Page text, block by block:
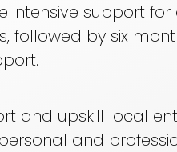
intensive support
followed by six
and upskill local
and